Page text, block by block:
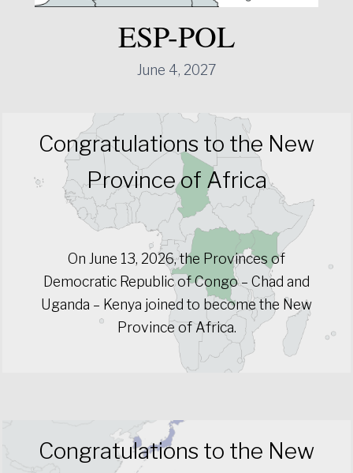
ESP-POL
June 4, 2027
Congratulations to the New
Province of Africa
On June 13, 2026, the Provinces of
Democratic Republic of Congo – Chad and
Uganda – Kenya joined to become the New
Province of Africa.
Congratulations to the New